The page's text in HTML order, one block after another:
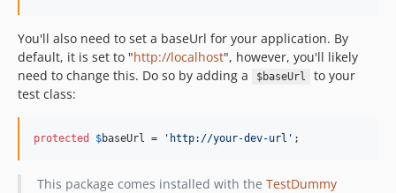
You'll also need to set a baseUrl for your application. By
default, it is set to "http://localhost", however, you'll likely
need to change this. Do so by adding a
$baseUrl
to your
test class:
protected $baseUrl = ' http://your-dev-url ' ;
This package comes installed with the TestDummy